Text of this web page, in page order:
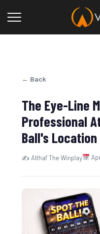
← Back
The Eye-Line
Professional
Ball's Location
✍ Althaf The Winplay